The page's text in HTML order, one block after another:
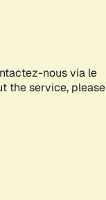
nous via le
the service, please